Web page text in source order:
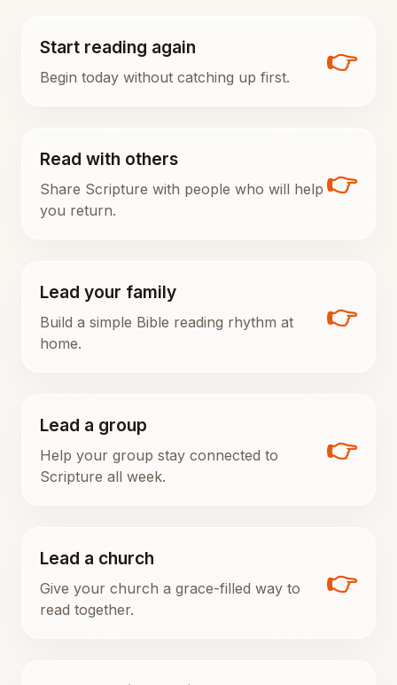
Start reading again
Begin today without catching up first.
👉
Read with others
Share Scripture with people who will help
you return.
👉
Lead your family
Build a simple Bible reading rhythm at
home.
👉
Lead a group
Help your group stay connected to
Scripture all week.
👉
Lead a church
Give your church a grace-filled way to
read together.
👉